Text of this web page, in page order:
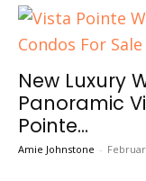
New Luxury
Panoramic
Pointe...
Amie Johnstone -